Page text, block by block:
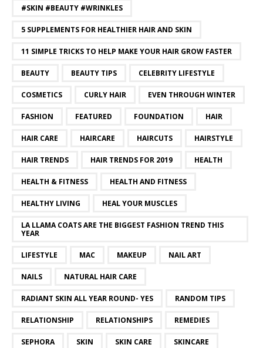
#SKIN #BEAUTY #WRINKLES
5 SUPPLEMENTS FOR HEALTHIER HAIR AND SKIN
11 SIMPLE TRICKS TO HELP MAKE YOUR HAIR GROW FASTER
BEAUTY BEAUTY TIPS CELEBRITY LIFESTYLE
COSMETICS CURLY HAIR EVEN THROUGH WINTER
FASHION FEATURED FOUNDATION HAIR
HAIR CARE HAIRCARE HAIRCUTS HAIRSTYLE
HAIR TRENDS HAIR TRENDS FOR 2019 HEALTH
HEALTH & FITNESS HEALTH AND FITNESS
HEALTHY LIVING HEAL YOUR MUSCLES
LA LLAMA COATS ARE THE BIGGEST FASHION TREND THIS
YEAR
LIFESTYLE MAC MAKEUP NAIL ART
NAILS NATURAL HAIR CARE
RADIANT SKIN ALL YEAR ROUND- YES RANDOM TIPS
RELATIONSHIP RELATIONSHIPS REMEDIES
SEPHORA SKIN SKIN CARE SKINCARE